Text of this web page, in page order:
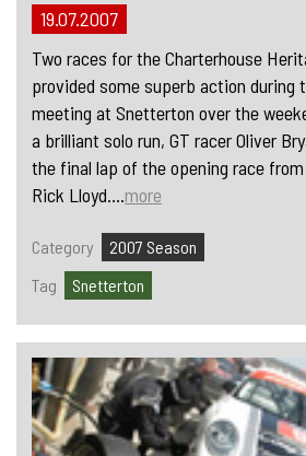
19.07.2007
Two races for the Charterhouse
provided some superb action during
meeting at Snetterton over the
a brilliant solo run, GT racer Oliver
the final lap of the opening race
Rick Lloyd....more
Category
2007 Season
Tag
Snetterton